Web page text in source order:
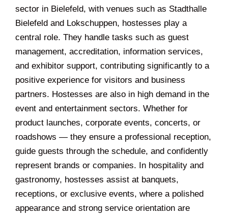
sector in Bielefeld, with venues such as Stadthalle
Bielefeld and Lokschuppen, hostesses play a
central role. They handle tasks such as guest
management, accreditation, information services,
and exhibitor support, contributing significantly to a
positive experience for visitors and business
partners. Hostesses are also in high demand in the
event and entertainment sectors. Whether for
product launches, corporate events, concerts, or
roadshows — they ensure a professional reception,
guide guests through the schedule, and confidently
represent brands or companies. In hospitality and
gastronomy, hostesses assist at banquets,
receptions, or exclusive events, where a polished
appearance and strong service orientation are